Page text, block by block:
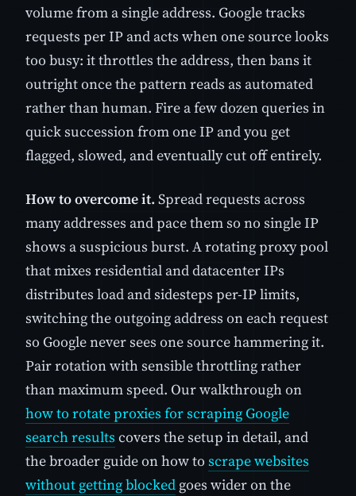
volume from a single address. Google tracks
requests per IP and acts when one source looks
too busy: it throttles the address, then bans it
outright once the pattern reads as automated
rather than human. Fire a few dozen queries in
quick succession from one IP and you get
flagged, slowed, and eventually cut off entirely.
How to overcome it. Spread requests across
many addresses and pace them so no single IP
shows a suspicious burst. A rotating proxy pool
that mixes residential and datacenter IPs
distributes load and sidesteps per-IP limits,
switching the outgoing address on each request
so Google never sees one source hammering it.
Pair rotation with sensible throttling rather
than maximum speed. Our walkthrough on
how to rotate proxies for scraping Google
search results covers the setup in detail, and
the broader guide on how to scrape websites
without getting blocked goes wider on the